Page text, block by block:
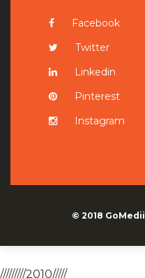
Facebook
Twitter
Linkedin
Pinterest
Instagram
© 2018 GoMedii
/////////2010/////